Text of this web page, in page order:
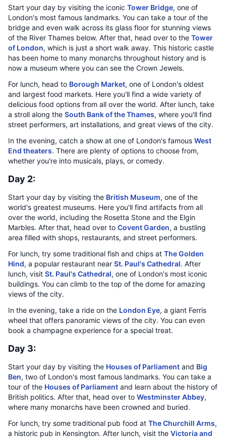
Start your day by visiting the iconic Tower Bridge, one of
London's most famous landmarks. You can take a tour of the
bridge and even walk across its glass floor for stunning views
of the River Thames below. After that, head over to the Tower
of London, which is just a short walk away. This historic castle
has been home to many monarchs throughout history and is
now a museum where you can see the Crown Jewels.
For lunch, head to Borough Market, one of London's oldest
and largest food markets. Here you'll find a wide variety of
delicious food options from all over the world. After lunch, take
a stroll along the South Bank of the Thames, where you'll find
street performers, art installations, and great views of the city.
In the evening, catch a show at one of London's famous West
End theaters. There are plenty of options to choose from,
whether you're into musicals, plays, or comedy.
Day 2:
Start your day by visiting the British Museum, one of the
world's greatest museums. Here you'll find artifacts from all
over the world, including the Rosetta Stone and the Elgin
Marbles. After that, head over to Covent Garden, a bustling
area filled with shops, restaurants, and street performers.
For lunch, try some traditional fish and chips at The Golden
Hind, a popular restaurant near St. Paul's Cathedral. After
lunch, visit St. Paul's Cathedral, one of London's most iconic
buildings. You can climb to the top of the dome for amazing
views of the city.
In the evening, take a ride on the London Eye, a giant Ferris
wheel that offers panoramic views of the city. You can even
book a champagne experience for a special treat.
Day 3:
Start your day by visiting the Houses of Parliament and Big
Ben, two of London's most famous landmarks. You can take a
tour of the Houses of Parliament and learn about the history of
British politics. After that, head over to Westminster Abbey,
where many monarchs have been crowned and buried.
For lunch, try some traditional pub food at The Churchill Arms,
a historic pub in Kensington. After lunch, visit the Victoria and